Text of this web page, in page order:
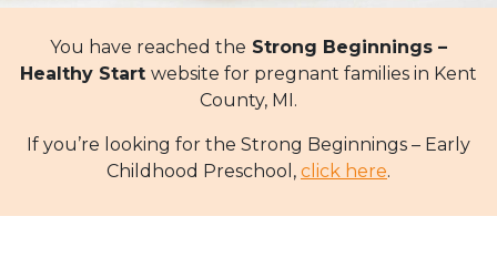
You have reached the Strong Beginnings –
Healthy Start website for pregnant families in Kent
County, MI.
If you’re looking for the Strong Beginnings – Early
Childhood Preschool, click here.